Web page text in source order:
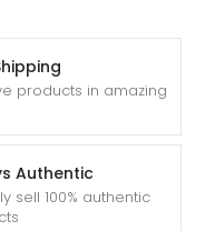
products in amazing
Authentic
sell 100% authentic